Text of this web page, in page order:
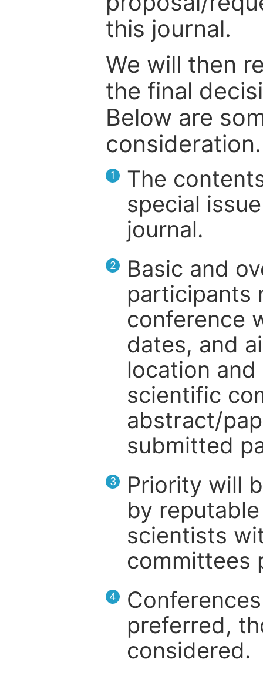
this journal.
We will then
the final
Below are
consideration.
1
The
special
journal.
2
Basic and
participants
conference
dates, and
location
scientific
abstract/
submitted
3
Priority will
by
scientists
committees
4
preferred,
considered.